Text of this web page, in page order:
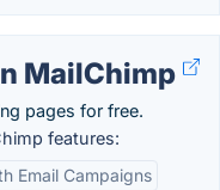
MailChimp
pages for free.
features:
Email Campaigns